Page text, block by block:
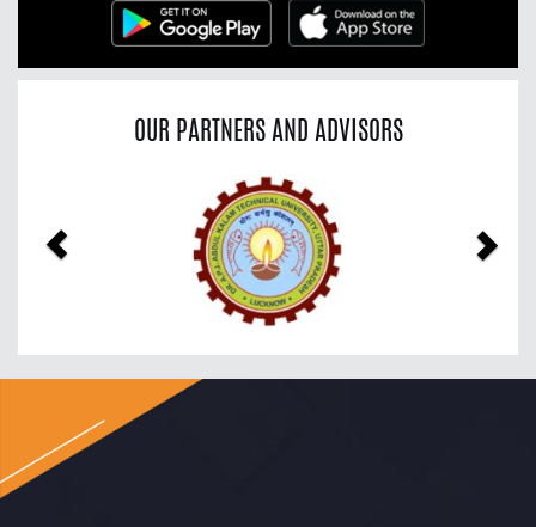
OUR PARTNERS AND ADVISORS